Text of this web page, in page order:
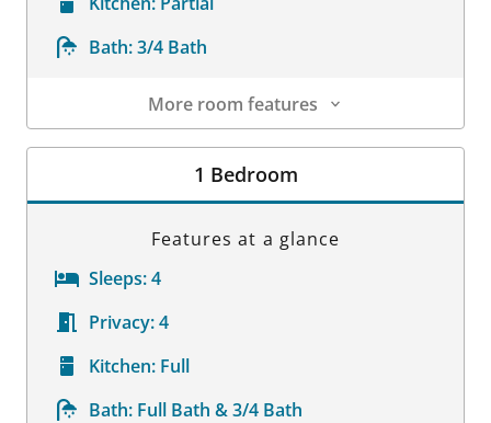
Bath:3/4 Bath
More room features
Room Details
1 Bedroom
Features at a glance
Sleeps:4
Privacy:4
Kitchen: Full
Bath: Full Bath & 3/4 Bath